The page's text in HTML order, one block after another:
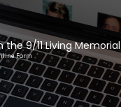
the 9/11 Living Memorial
Form